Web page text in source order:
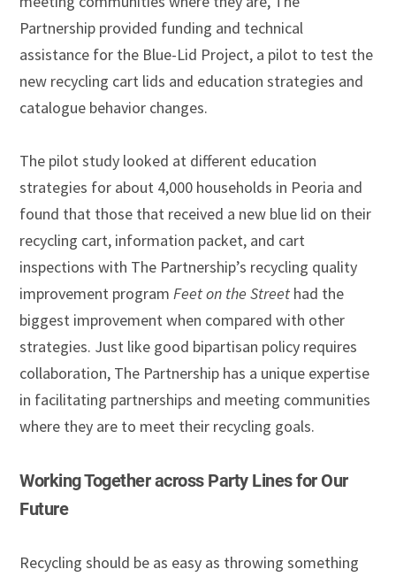
Partnership provided funding and technical
assistance for the Blue-Lid Project, a pilot to test the
new recycling cart lids and education strategies and
catalogue behavior changes.
The pilot study looked at different education
strategies for about 4,000 households in Peoria and
found that those that received a new blue lid on their
recycling cart, information packet, and cart
inspections with The Partnership’s recycling quality
improvement programFeet on the Street had the
biggest improvement when compared with other
strategies. Just like good bipartisan policy requires
collaboration, The Partnership has a unique expertise
in facilitating partnerships and meeting communities
where they are to meet their recycling goals.
Working Together across Party Lines for Our
Future
Recycling should be as easy as throwing something